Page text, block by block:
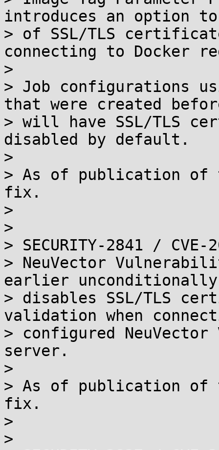
introduces an option
> of SSL/TLS
connecting to Docker
>
> Job configurations
that were created
> will have SSL/TLS
disabled by default.
>
> As of publication
fix.
>
>
> SECURITY-2841 / CVE-
> NeuVector
earlier unconditionally
> disables SSL/TLS
validation when
> configured
server.
>
> As of publication
fix.
>
>